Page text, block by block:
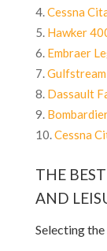
Cessna
Hawker
Embraer
Dassault
Cessna
THE
AND
Selecting